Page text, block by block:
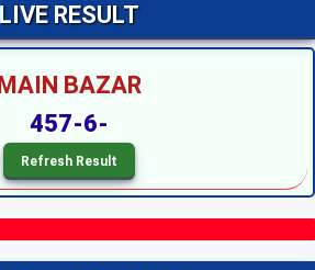
TARA MUMBAI DAY - 4
TIME BAZAR DAY - 7
RAJDHANI DAY - 7
SRIDEVI NIGHT - 5
SAHARA NIGHT - 7
MADHURI NIGHT - 1
LIVE RESULT
MAIN BAZAR
457-6-